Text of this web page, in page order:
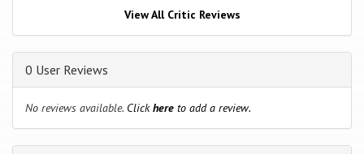
View All Critic Reviews
0 User Reviews
No reviews available. Clickhere to add a review.